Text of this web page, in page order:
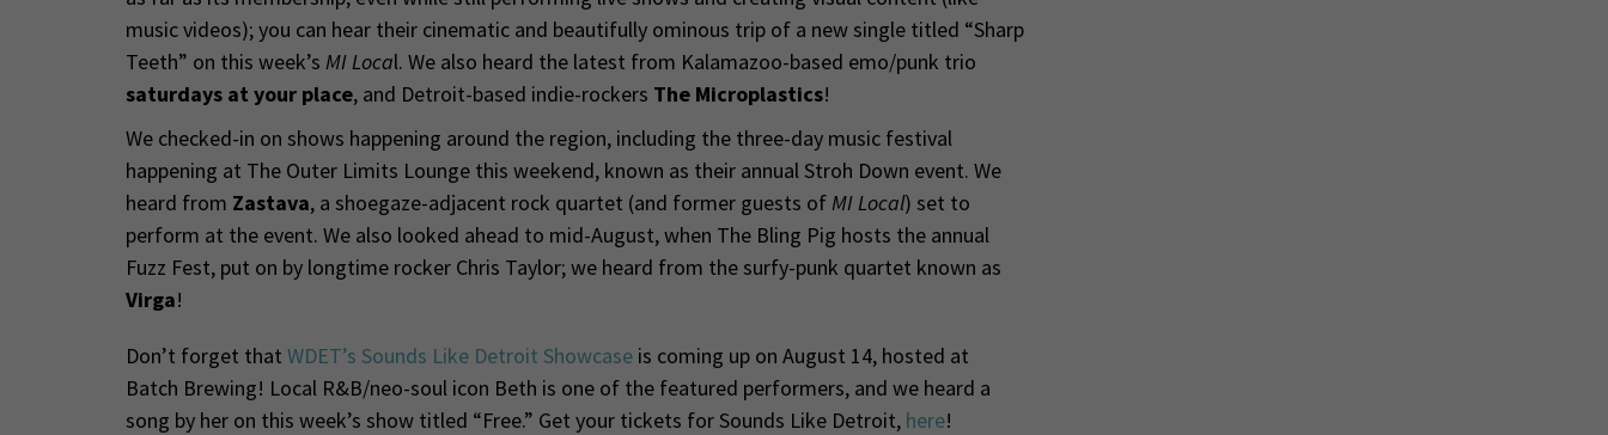
music videos); you can hear their cinematic and beautifully ominous trip of a new single titled “Sharp
Teeth” on this week’s MI Local. We also heard the latest from Kalamazoo-based emo/punk trio
saturdays at your place, and Detroit-based indie-rockers The Microplastics!
We checked-in on shows happening around the region, including the three-day music festival
happening at The Outer Limits Lounge this weekend, known as their annual Stroh Down event. We
heard from Zastava, a shoegaze-adjacent rock quartet (and former guests of MI Local) set to
perform at the event. We also looked ahead to mid-August, when The Bling Pig hosts the annual
Fuzz Fest, put on by longtime rocker Chris Taylor; we heard from the surfy-punk quartet known as
Virga!
Don’t forget that WDET’s Sounds Like Detroit Showcaseis coming up on August 14, hosted at
Batch Brewing! Local R&B/neo-soul icon Beth is one of the featured performers, and we heard a
song by her on this week’s show titled “Free.” Get your tickets for Sounds Like Detroit, here!